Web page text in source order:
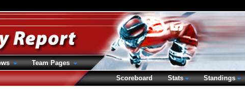
Team Pages
Scoreboard
Stats Standings